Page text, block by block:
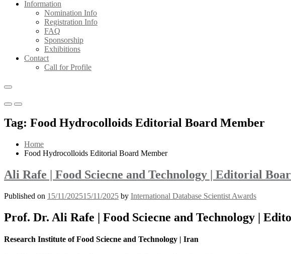
Information
Nomination Info
Registration Info
FAQ
Sponsorship
Exhibitions
Contact
Call for Profile
Primary
for
Mobile
Primary
for
Desktop
Tag: Food Hydrocolloids Editorial Board Member
Home
Food Hydrocolloids Editorial Board Member
Ali Rafe | Food Sciecne and Technology | Editorial
Published on 15/11/202515/11/2025 by International Database Scientist Awards
Prof. Dr. Ali Rafe | Food Sciecne and Technology |
Research Institute of Food Sciecne and Technology | Iran